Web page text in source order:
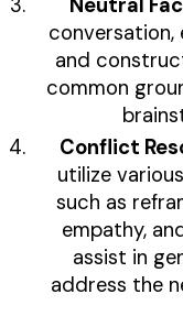
Neutral
conversation,
and
common
Conflict
utilize
such as
empathy,
assist in
address the